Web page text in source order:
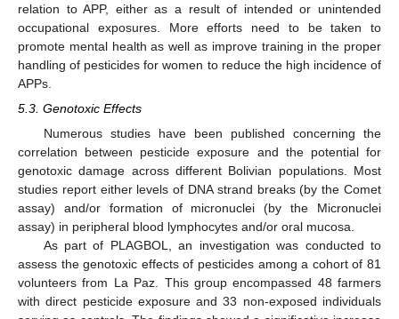
relation to APP, either as a result of intended or unintended
occupational exposures. More efforts need to be taken to
promote mental health as well as improve training in the proper
handling of pesticides for women to reduce the high incidence of
APPs.
5.3. Genotoxic Effects
Numerous studies have been published concerning the
correlation between pesticide exposure and the potential for
genotoxic damage across different Bolivian populations. Most
studies report either levels of DNA strand breaks (by the Comet
assay) and/or formation of micronuclei (by the Micronuclei
assay) in peripheral blood lymphocytes and/or oral mucosa.
As part of PLAGBOL, an investigation was conducted to
assess the genotoxic effects of pesticides among a cohort of 81
volunteers from La Paz. This group encompassed 48 farmers
with direct pesticide exposure and 33 non-exposed individuals